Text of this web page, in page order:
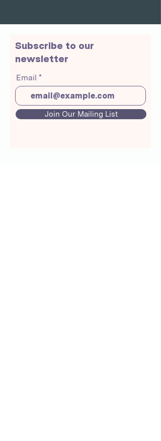
Subscribe to our
newsletter
Email
Join Our Mailing List